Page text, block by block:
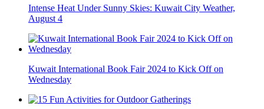
Intense Heat Under Sunny Skies: Kuwait City Weather,
August 4
Kuwait International Book Fair 2024 to Kick Off on
Wednesday